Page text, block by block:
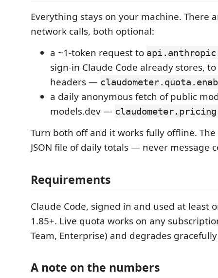
Everything stays on your machine. There
network calls, both optional:
a ~1-token request to
sign-in Claude Code already stores,
headers —
a daily anonymous fetch of public
models.dev —
Turn both off and it works fully offline.
JSON file of daily totals — never message
Requirements
Claude Code, signed in and used at least
1.85+. Live quota works on any
Team, Enterprise) and degrades
A note on the numbers